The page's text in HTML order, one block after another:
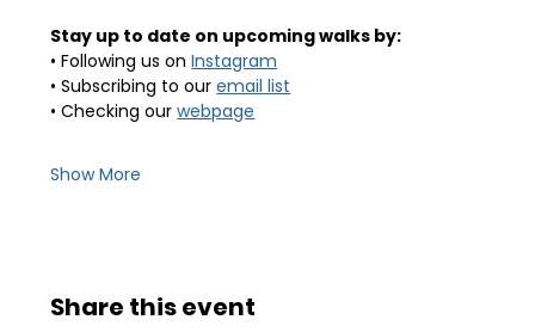
Stay up to date on upcoming walks by:
• Following us on Instagram
• Subscribing to our email list
• Checking our webpage
Show More
Share this event